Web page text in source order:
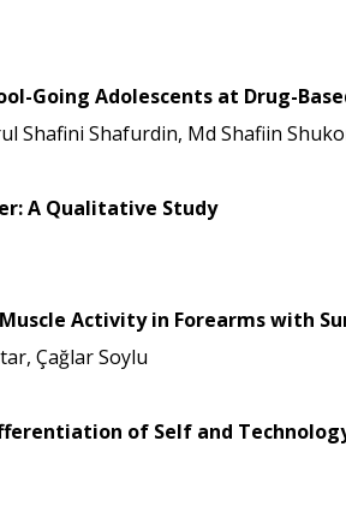
Going Adolescents at Drug-
Shafini Shafurdin, Md Shafiin
A Qualitative Study
Activity in Forearms with
Çağlar Soylu
of Self and